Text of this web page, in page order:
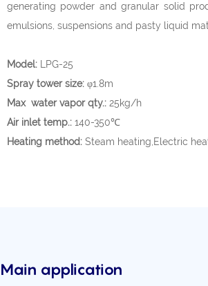
generating powder and granular solid
emulsions, suspensions and pasty liquid
Model:
LPG-25
Spray tower size: φ1.8m
Max water vapor qty.: 25kg/h
Air inlet temp.: 140-350℃
Heating method: Steam heating,Electric
Main application